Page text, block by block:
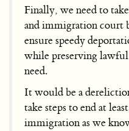
Finally, we need to
and immigration court
ensure speedy
while preserving
need.
It would be a
take steps to end at
immigration as we